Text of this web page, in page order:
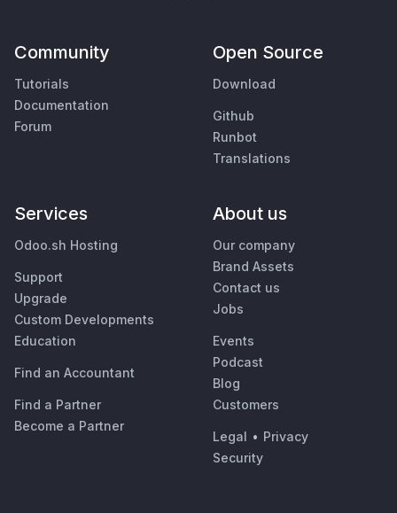
Community
Tutorials
Documentation
Forum
Open Source
Download
Github
Runbot
Translations
Services
Odoo.sh Hosting
Support
Upgrade
Custom Developments
Education
Find an Accountant
Find a Partner
Become a Partner
About us
Our company
Brand Assets
Contact us
Jobs
Events
Podcast
Blog
Customers
Legal • Privacy
Security